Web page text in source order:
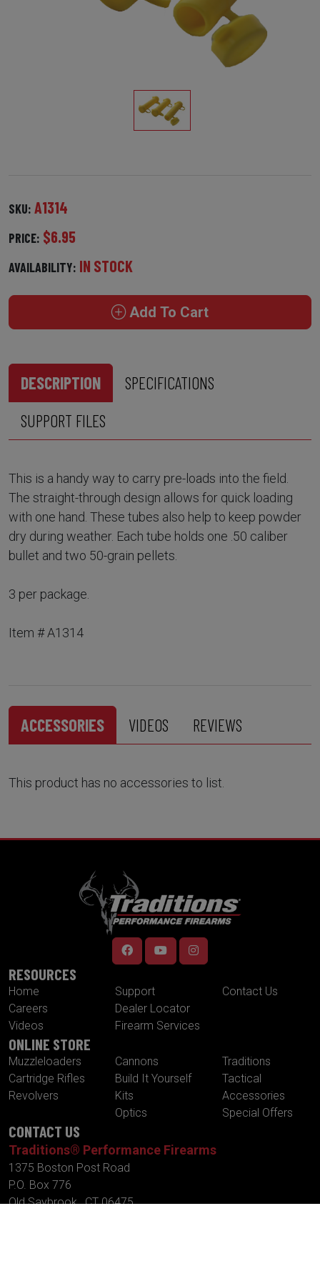
SKU: A1314
PRICE: $6.95
AVAILABILITY: IN STOCK
Add To Cart
DESCRIPTION
SPECIFICATIONS
SUPPORT FILES
This is a handy way to carry pre-loads into the field.
The straight-through design allows for quick loading
with one hand. These tubes also help to keep powder
dry during weather. Each tube holds one .50 caliber
bullet and two 50-grain pellets.
3 per package.
Item # A1314
ACCESSORIES VIDEOS REVIEWS
This product has no accessories to list.
RESOURCES
Home
Careers
Videos
Support
Dealer Locator
Firearm Services
Contact Us
ONLINE STORE
Muzzleloaders
Cartridge Rifles
Revolvers
Cannons
Build It Yourself
Kits
Optics
Traditions
Tactical
Accessories
Special Offers
CONTACT US
Traditions® Performance Firearms
1375 Boston Post Road
P.O. Box 776
Old Saybrook , CT 06475